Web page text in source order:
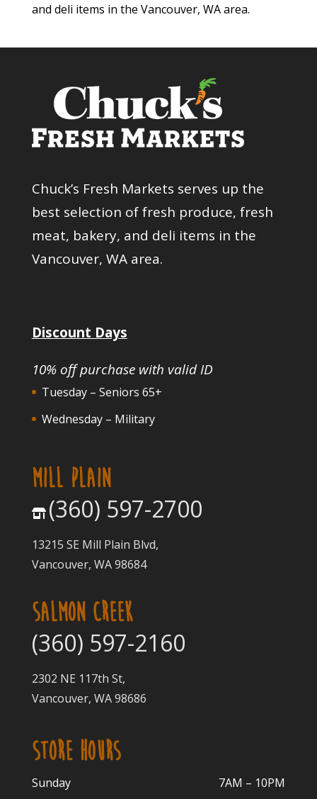
and deli items in the Vancouver, WA area.
Chuck’s Fresh Markets serves up the
best selection of fresh produce, fresh
meat, bakery, and deli items in the
Vancouver, WA area.
Discount Days
10% off purchase with valid ID
Tuesday – Seniors 65+
Wednesday – Military
MILL PLAIN
(360) 597-2700
13215 SE Mill Plain Blvd,
Vancouver, WA 98684
SALMON CREEK
(360) 597-2160
2302 NE 117th St,
Vancouver, WA 98686
STORE HOURS
Sunday
7AM – 10PM